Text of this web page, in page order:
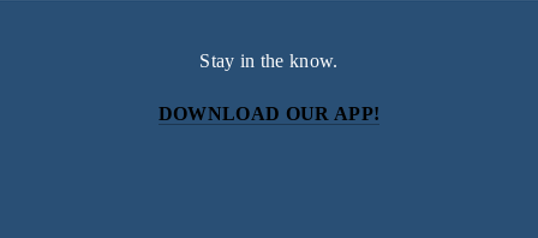
Stay in the know.
DOWNLOAD OUR APP!